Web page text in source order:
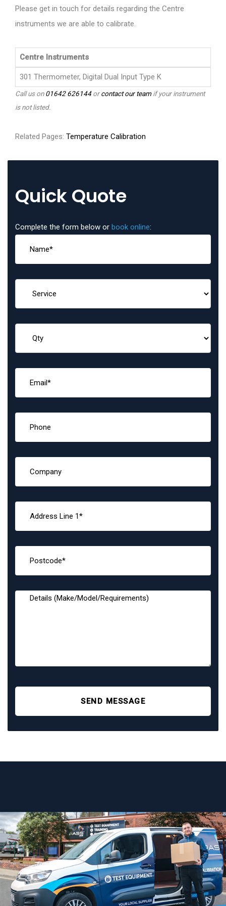
Please get in touch for details regarding the Centre
instruments we are able to calibrate.
Centre Instruments
301 Thermometer, Digital Dual Input Type K
Call us on01642 626144orcontact our teamif your instrument
is not listed.
Related Pages: Temperature Calibration
Quick Quote
Complete the form below or book online:
SEND MESSAGE